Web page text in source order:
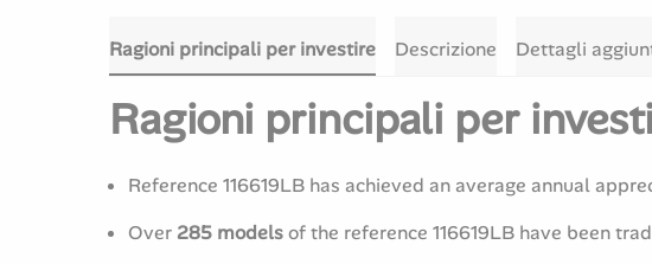
Ragioni principali per investire Descrizione Dettagli
Ragioni principali per
Reference 116619LB has achieved an average annual
Over 285 modelsof the reference 116619LB have been